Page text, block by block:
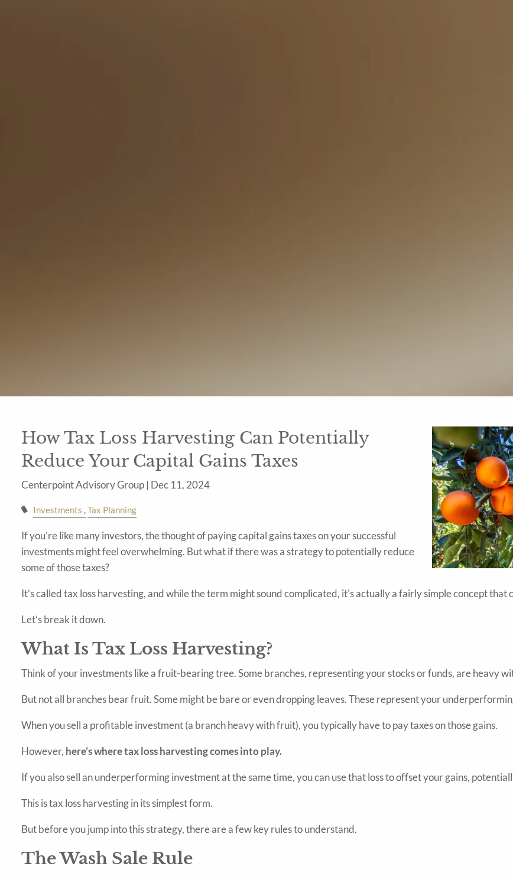
How Tax Loss Harvesting Can Potentially
Reduce Your Capital Gains Taxes
Centerpoint Advisory Group | Dec 11, 2024
Investments Tax Planning
If you’re like many investors, the thought of paying capital gains taxes on your successful
investments might feel overwhelming. But what if there was a strategy to potentially reduce
some of those taxes?
It’s called tax loss harvesting, and while the term might sound complicated, it's actually a fairly simple concept that
Let’s break it down.
What Is Tax Loss Harvesting?
Think of your investments like a fruit-bearing tree. Some branches, representing your stocks or funds, are heavy
But not all branches bear fruit. Some might be bare or even dropping leaves. These represent your
When you sell a profitable investment (a branch heavy with fruit), you typically have to pay taxes on those gains.
However, here’s where tax loss harvesting comes into play.
If you also sell an underperforming investment at the same time, you can use that loss to offset your gains,
This is tax loss harvesting in its simplest form.
But before you jump into this strategy, there are a few key rules to understand.
The Wash Sale Rule